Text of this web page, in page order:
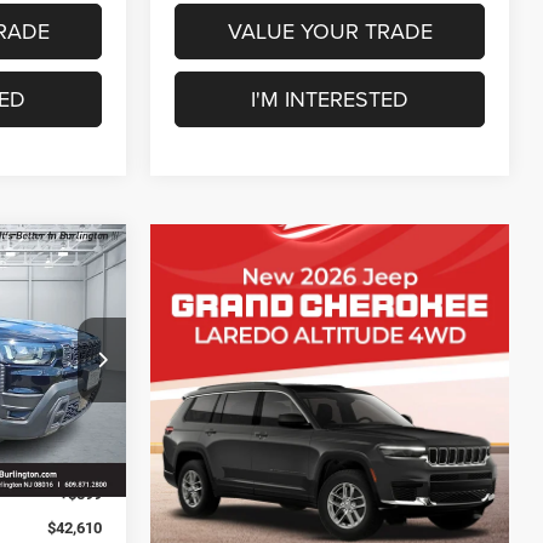
VALUE YOUR TRADE
I'M INTERESTED
J260235
Ext.
$2,480
$45,090
-$579
-$2,500
+$599
$42,610